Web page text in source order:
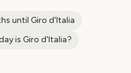
until Giro d'Italia
is Giro d'Italia?